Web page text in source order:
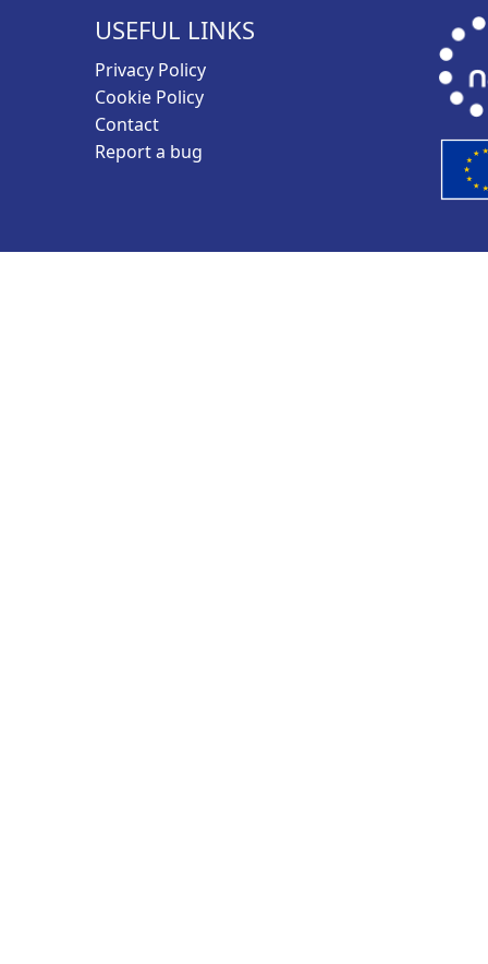
USEFUL LINKS
Privacy Policy
Cookie Policy
Contact
Report a bug